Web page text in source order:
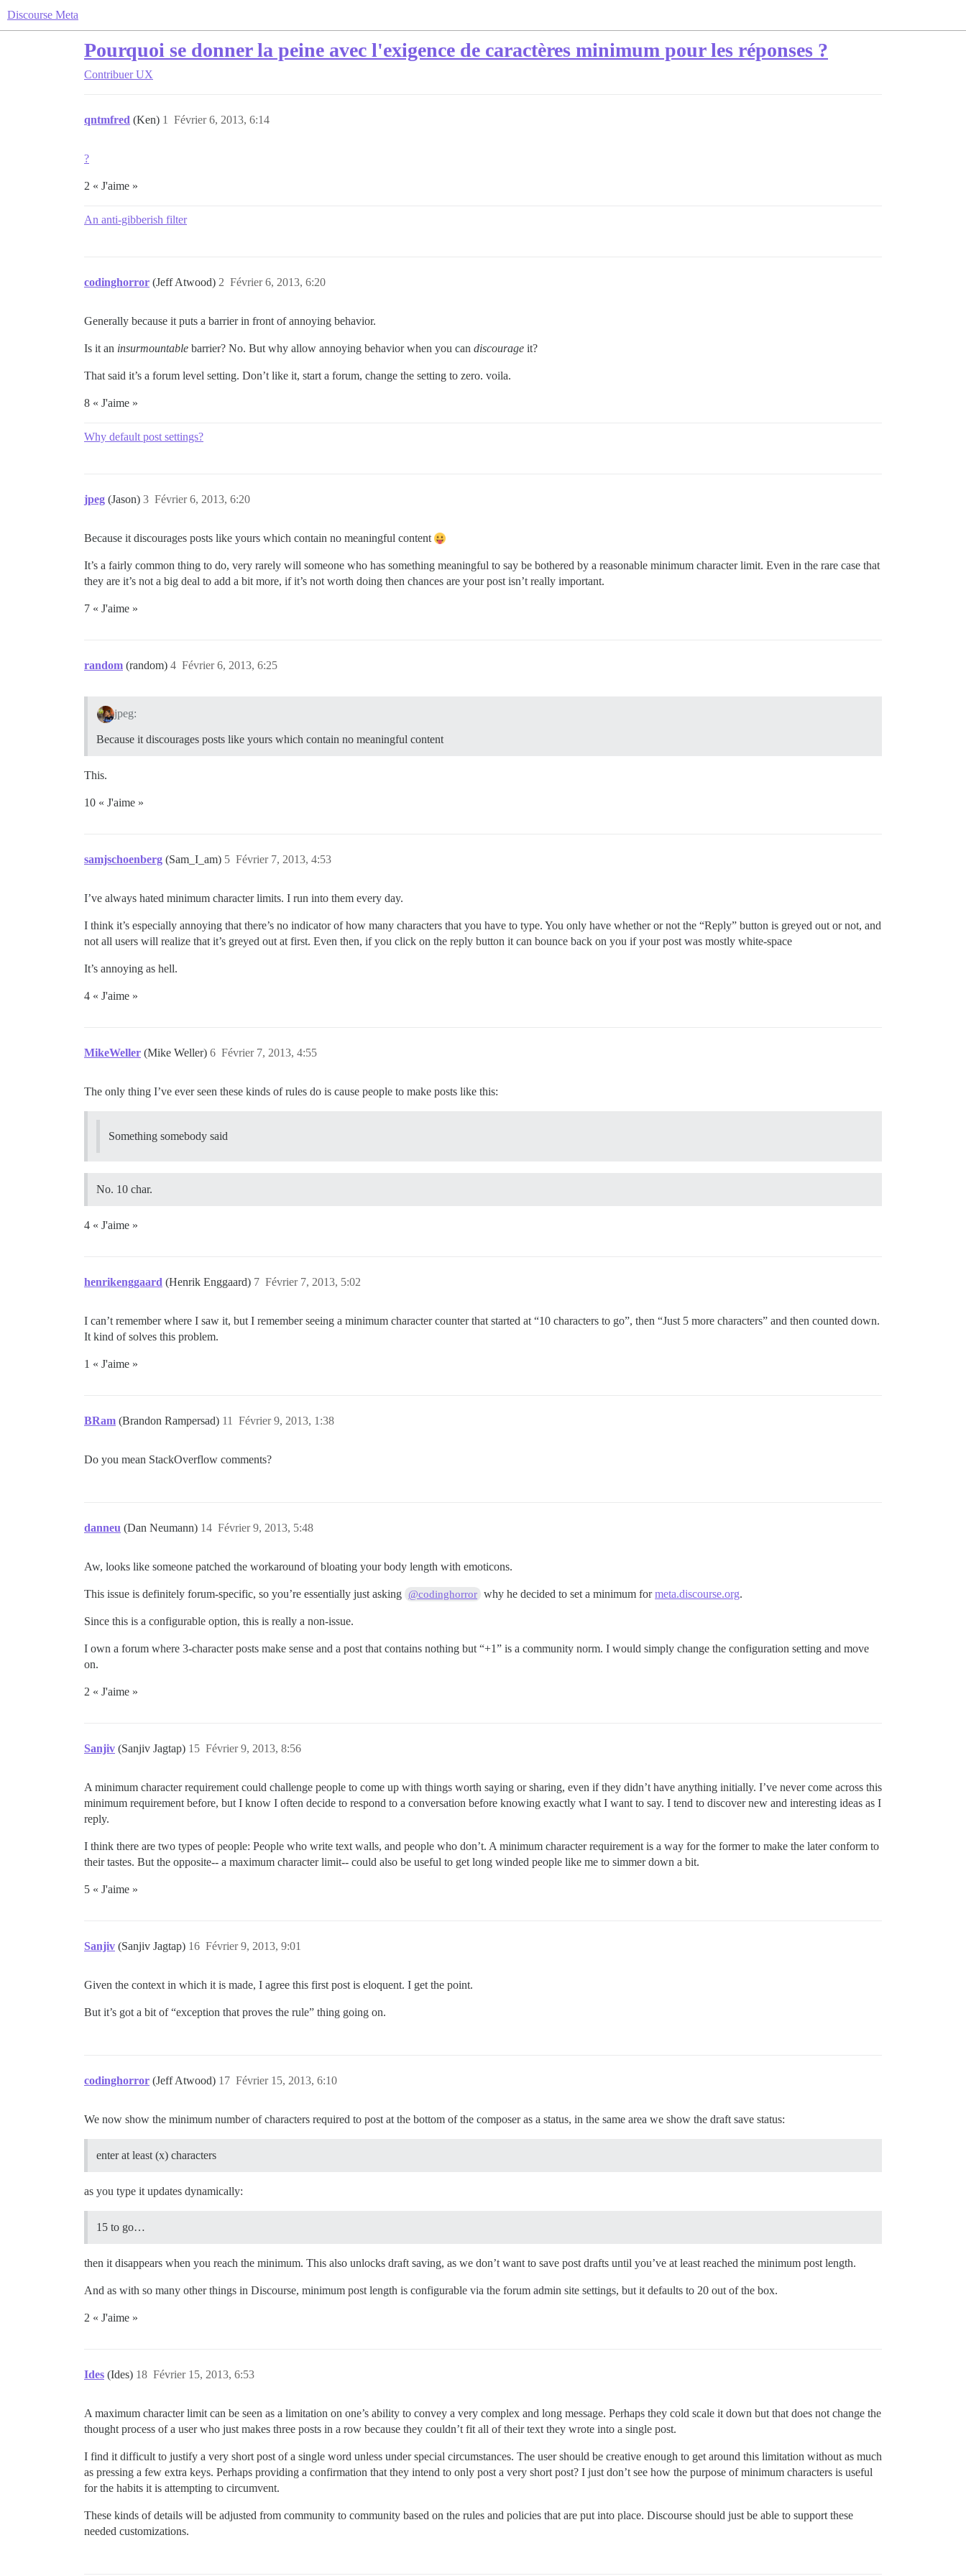
Discourse Meta
Pourquoi se donner la peine avec l'exigence de caractères minimum pour les réponses ?
Contribuer UX
qntmfred (Ken) Février 6, 2013, 6:14
1
?
2 « J'aime »
An anti-gibberish filter
codinghorror (Jeff Atwood) Février 6, 2013, 6:20
2
Generally because it puts a barrier in front of annoying behavior.
Is it an insurmountable barrier? No. But why allow annoying behavior when you can discourage it?
That said it’s a forum level setting. Don’t like it, start a forum, change the setting to zero. voila.
8 « J'aime »
Why default post settings?
jpeg (Jason) Février 6, 2013, 6:20
3
Because it discourages posts like yours which contain no meaningful content
It’s a fairly common thing to do, very rarely will someone who has something meaningful to say be bothered by a reasonable minimum character limit. Even in the rare case that
they are it’s not a big deal to add a bit more, if it’s not worth doing then chances are your post isn’t really important.
7 « J'aime »
random (random) Février 6, 2013, 6:25
4
jpeg:
Because it discourages posts like yours which contain no meaningful content
This.
10 « J'aime »
samjschoenberg (Sam_I_am) Février 7, 2013, 4:53
5
I’ve always hated minimum character limits. I run into them every day.
I think it’s especially annoying that there’s no indicator of how many characters that you have to type. You only have whether or not the “Reply” button is greyed out or not, and
not all users will realize that it’s greyed out at first. Even then, if you click on the reply button it can bounce back on you if your post was mostly white-space
It’s annoying as hell.
4 « J'aime »
MikeWeller (Mike Weller) Février 7, 2013, 4:55
6
The only thing I’ve ever seen these kinds of rules do is cause people to make posts like this:
Something somebody said
No. 10 char.
4 « J'aime »
henrikenggaard (Henrik Enggaard) Février 7, 2013, 5:02
7
I can’t remember where I saw it, but I remember seeing a minimum character counter that started at “10 characters to go”, then “Just 5 more characters” and then counted down.
It kind of solves this problem.
1 « J'aime »
BRam (Brandon Rampersad) Février 9, 2013, 1:38
11
Do you mean StackOverflow comments?
danneu (Dan Neumann) Février 9, 2013, 5:48
14
Aw, looks like someone patched the workaround of bloating your body length with emoticons.
This issue is definitely forum-specific, so you’re essentially just asking @codinghorror why he decided to set a minimum formeta.discourse.org.
Since this is a configurable option, this is really a non-issue.
I own a forum where 3-character posts make sense and a post that contains nothing but “+1” is a community norm. I would simply change the configuration setting and move
on.
2 « J'aime »
Sanjiv (Sanjiv Jagtap) Février 9, 2013, 8:56
15
A minimum character requirement could challenge people to come up with things worth saying or sharing, even if they didn’t have anything initially. I’ve never come across this
minimum requirement before, but I know I often decide to respond to a conversation before knowing exactly what I want to say. I tend to discover new and interesting ideas as I
reply.
I think there are two types of people: People who write text walls, and people who don’t. A minimum character requirement is a way for the former to make the later conform to
their tastes. But the opposite-- a maximum character limit-- could also be useful to get long winded people like me to simmer down a bit.
5 « J'aime »
Sanjiv (Sanjiv Jagtap) Février 9, 2013, 9:01
16
Given the context in which it is made, I agree this first post is eloquent. I get the point.
But it’s got a bit of “exception that proves the rule” thing going on.
codinghorror (Jeff Atwood) Février 15, 2013, 6:10
17
We now show the minimum number of characters required to post at the bottom of the composer as a status, in the same area we show the draft save status:
enter at least (x) characters
as you type it updates dynamically:
15 to go…
then it disappears when you reach the minimum. This also unlocks draft saving, as we don’t want to save post drafts until you’ve at least reached the minimum post length.
And as with so many other things in Discourse, minimum post length is configurable via the forum admin site settings, but it defaults to 20 out of the box.
2 « J'aime »
Ides (Ides) Février 15, 2013, 6:53
18
A maximum character limit can be seen as a limitation on one’s ability to convey a very complex and long message. Perhaps they cold scale it down but that does not change the
thought process of a user who just makes three posts in a row because they couldn’t fit all of their text they wrote into a single post.
I find it difficult to justify a very short post of a single word unless under special circumstances. The user should be creative enough to get around this limitation without as much
as pressing a few extra keys. Perhaps providing a confirmation that they intend to only post a very short post? I just don’t see how the purpose of minimum characters is useful
for the habits it is attempting to circumvent.
These kinds of details will be adjusted from community to community based on the rules and policies that are put into place. Discourse should just be able to support these
needed customizations.